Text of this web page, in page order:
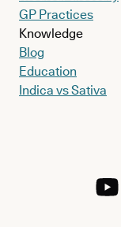
GP Practices
Knowledge
Blog
Education
Indica vs Sativa